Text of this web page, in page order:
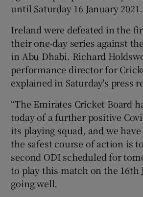
Show Gaeilge
Show History
Show
until Saturday 16 January 2021.
Ireland were defeated in the
their one-day series against
in Abu Dhabi. Richard
performance director for
explained in Saturday's press
“The Emirates Cricket Board
today of a further positive
its playing squad, and we
the safest course of action is
second ODI scheduled for
to play this match on the 16th
going well.